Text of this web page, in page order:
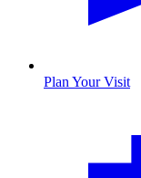
Plan Your Visit